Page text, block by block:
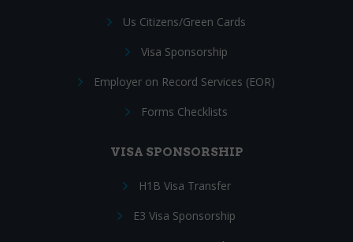
Us Citizens/Green Cards
Visa Sponsorship
Employer on Record Services (EOR)
Forms Checklists
VISA SPONSORSHIP
H1B Visa Transfer
E3 Visa Sponsorship